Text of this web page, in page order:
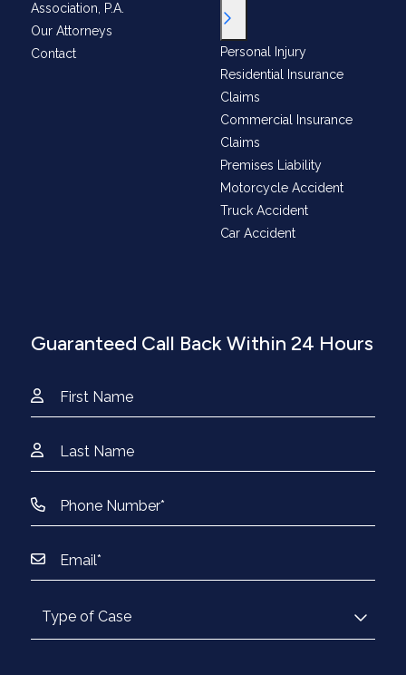
Association, P.A.
Our Attorneys
Contact
Toggle Menu
Personal Injury
Residential Insurance
Claims
Commercial Insurance
Claims
Premises Liability
Motorcycle Accident
Truck Accident
Car Accident
Guaranteed Call Back Within 24 Hours